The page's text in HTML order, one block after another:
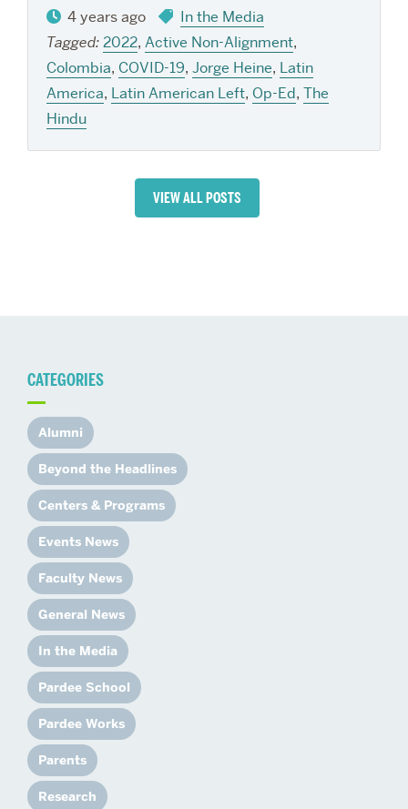
4 years ago
In the Media
Tagged:2022, Active Non-Alignment,
Colombia, COVID-19, Jorge Heine, Latin
America, Latin American Left, Op-Ed, The
Hindu
VIEW ALL POSTS
CATEGORIES
Alumni
Beyond the Headlines
Centers & Programs
Events News
Faculty News
General News
In the Media
Pardee School
Pardee Works
Parents
Research